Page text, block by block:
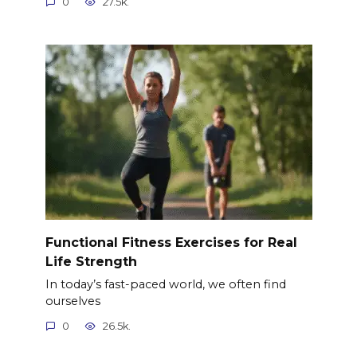
Functional Fitness Exercises for Real
Life Strength
In today’s fast-paced world, we often find
ourselves
0 26.5k.